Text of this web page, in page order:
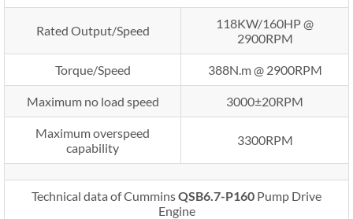
Rated Output/Speed
118KW/160HP @
2900RPM
Torque/Speed 388N.m @ 2900RPM
Maximum no load speed 3000±20RPM
Maximum overspeed
capability
3300RPM
Technical data of CumminsQSB6.7-P160 Pump Drive
Engine